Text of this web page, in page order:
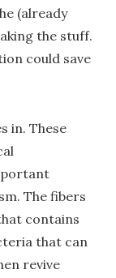
(already
the stuff.
could save
in. These
The fibers
contains
that can
revive